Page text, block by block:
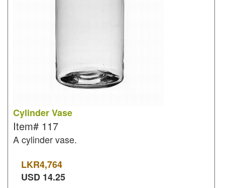
Cylinder Vase
Item# 117
A cylinder vase.
LKR4,764
USD 14.25